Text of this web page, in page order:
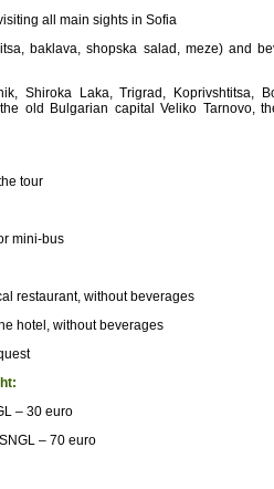
all main sights in Sofia
baklava, shopska salad, meze) and
Shiroka Laka, Trigrad, Koprivshtitsa,
old Bulgarian capital Veliko Tarnovo,
tour
mini-bus
restaurant, without beverages
hotel, without beverages
– 30 euro
– 70 euro